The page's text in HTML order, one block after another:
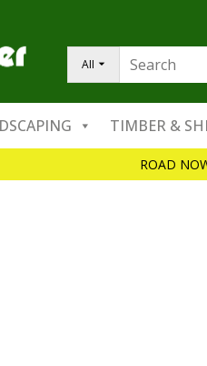
All
TIMBER &
ROAD